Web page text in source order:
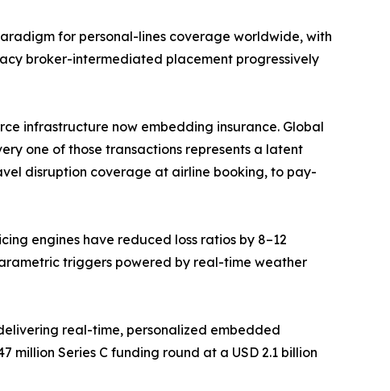
for personal-lines coverage worldwide, with
broker-intermediated placement progressively
infrastructure now embedding insurance. Global
one of those transactions represents a latent
disruption coverage at airline booking, to pay-
engines have reduced loss ratios by 8–12
triggers powered by real-time weather
real-time, personalized embedded
Series C funding round at a USD 2.1 billion